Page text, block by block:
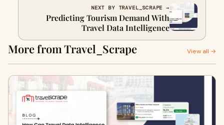
NEXT BY TRAVEL_SCRAPE →
Predicting Tourism Demand With
Travel Data Intelligence
More from Travel_Scrape View all →